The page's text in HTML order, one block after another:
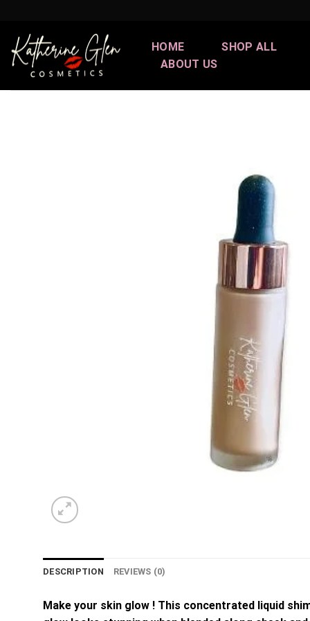
content
HOME SHOP ALL
ABOUT US
DESCRIPTION REVIEWS (0)
Make your skin glow ! This concentrated liquid